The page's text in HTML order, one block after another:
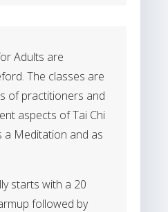
Adults are
The classes are
of practitioners and
aspects of Tai Chi
a Meditation and as
starts with a 20
followed by